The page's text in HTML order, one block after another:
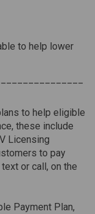
to help lower
to help eligible
these include
Licensing
to pay
or call, on the
Payment Plan,